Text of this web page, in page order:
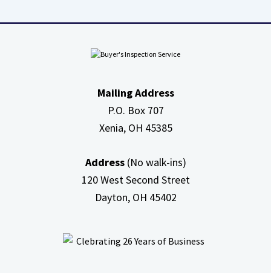
Mailing Address
P.O. Box 707
Xenia, OH 45385
Address(No walk-ins)
120 West Second Street
Dayton, OH 45402